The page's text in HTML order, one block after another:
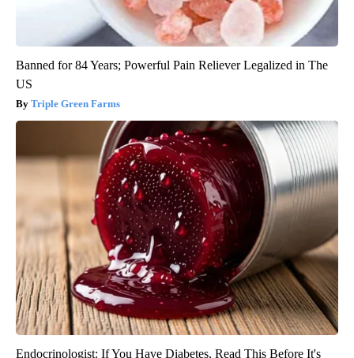
Banned for 84 Years; Powerful Pain Reliever Legalized in The
US
Triple Green Farms
Endocrinologist: If You Have Diabetes, Read This Before It's